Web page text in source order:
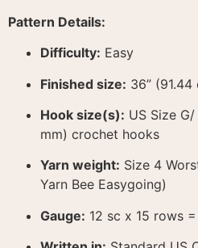
Pattern Details:
Difficulty: Easy
Finished size: 36”
Hook size(s): US Size
mm) crochet hooks
Yarn weight: Size 4
Yarn Bee Easygoing)
Gauge: 12 sc x 15 rows